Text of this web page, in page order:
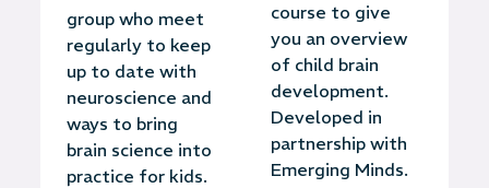
group who meet
regularly to keep
up to date with
neuroscience and
ways to bring
brain science into
practice for kids.
course to give
you an overview
of child brain
development.
Developed in
partnership with
Emerging Minds.